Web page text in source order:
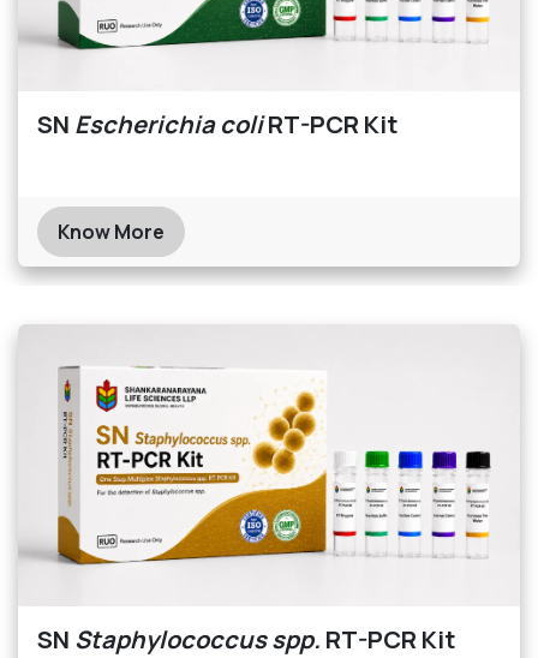
SN Escherichia coliRT-PCR Kit
Know More
SN Staphylococcus spp. RT-PCR Kit